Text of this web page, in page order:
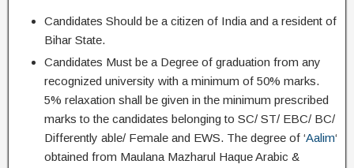
Candidates Should be a citizen of India and a resident of
Bihar State.
Candidates Must be a Degree of graduation from any
recognized university with a minimum of 50% marks.
5% relaxation shall be given in the minimum prescribed
marks to the candidates belonging to SC/ ST/ EBC/ BC/
Differently able/ Female and EWS. The degree of ‘Aalim‘
obtained from Maulana Mazharul Haque Arabic &